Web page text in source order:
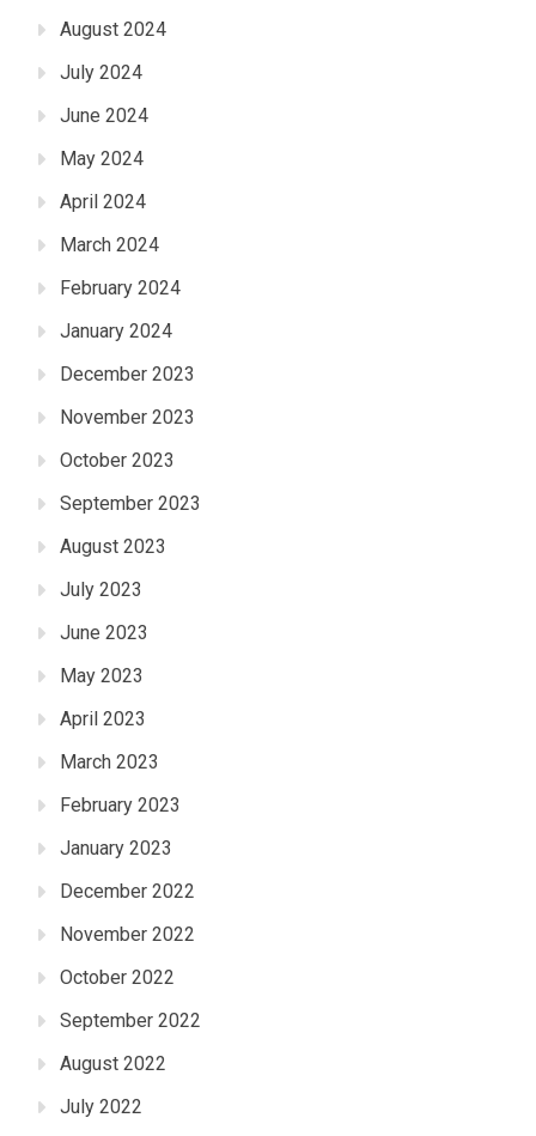
August 2024
July 2024
June 2024
May 2024
April 2024
March 2024
February 2024
January 2024
December 2023
November 2023
October 2023
September 2023
August 2023
July 2023
June 2023
May 2023
April 2023
March 2023
February 2023
January 2023
December 2022
November 2022
October 2022
September 2022
August 2022
July 2022